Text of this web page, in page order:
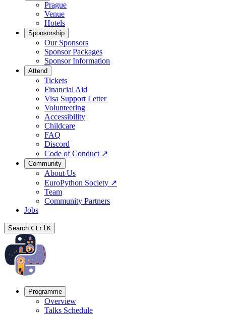
Prague
Venue
Hotels
Sponsorship
Our Sponsors
Sponsor Packages
Sponsor Information
Attend
Tickets
Financial Aid
Visa Support Letter
Volunteering
Accessibility
Childcare
FAQ
Discord
Code of Conduct ↗
Community
About Us
EuroPython Society ↗
Team
Community Partners
Jobs
Search CtrlK
Programme
Overview
Talks Schedule